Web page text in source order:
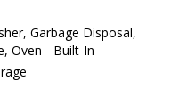
Garbage Disposal,
Oven - Built-In